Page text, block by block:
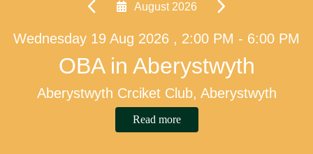
September 2026
Friday 04 Sep 2026 , 7:00 PM - 8:00
OB Recital Series - Clem
Christ College, Brecon
Saturday 17 Oct 2026 , 2:30
CCB Boys 1st XV v
Llandovery